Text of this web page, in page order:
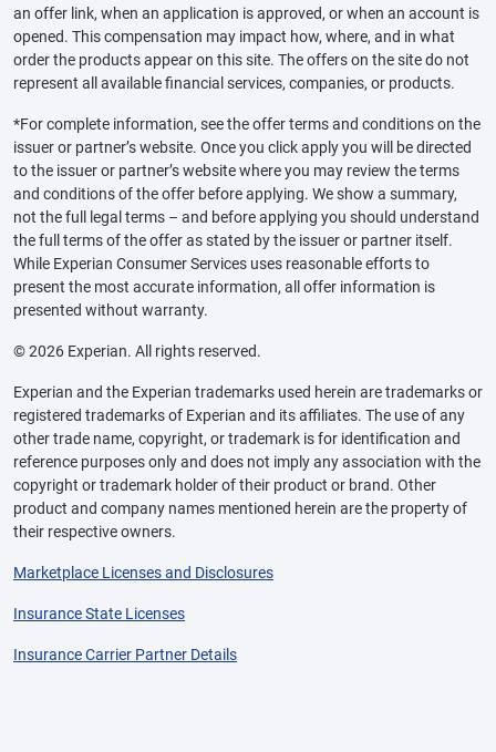
an offer link, when an application is approved, or when an account is
opened. This compensation may impact how, where, and in what
order the products appear on this site. The offers on the site do not
represent all available financial services, companies, or products.
*For complete information, see the offer terms and conditions on the
issuer or partner’s website. Once you click apply you will be directed
to the issuer or partner’s website where you may review the terms
and conditions of the offer before applying. We show a summary,
not the full legal terms – and before applying you should understand
the full terms of the offer as stated by the issuer or partner itself.
While Experian Consumer Services uses reasonable efforts to
present the most accurate information, all offer information is
presented without warranty.
© 2026 Experian. All rights reserved.
Experian and the Experian trademarks used herein are trademarks or
registered trademarks of Experian and its affiliates. The use of any
other trade name, copyright, or trademark is for identification and
reference purposes only and does not imply any association with the
copyright or trademark holder of their product or brand. Other
product and company names mentioned herein are the property of
their respective owners.
Marketplace Licenses and Disclosures
Insurance State Licenses
Insurance Carrier Partner Details